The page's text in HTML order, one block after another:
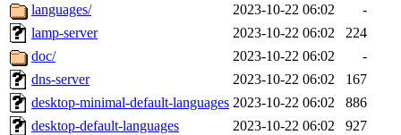
languages/
2023-10-22 06:02
-
lamp-server
2023-10-22 06:02
224
doc/
2023-10-22 06:02
-
dns-server
2023-10-22 06:02
167
desktop-minimal-default-languages 2023-10-22 06:02
886
desktop-default-languages
2023-10-22 06:02
927